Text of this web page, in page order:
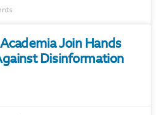
Join Hands
Disinformation